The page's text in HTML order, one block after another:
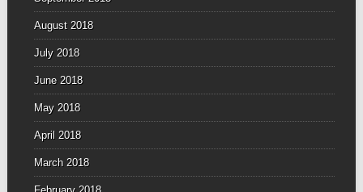
August 2018
July 2018
June 2018
May 2018
April 2018
March 2018